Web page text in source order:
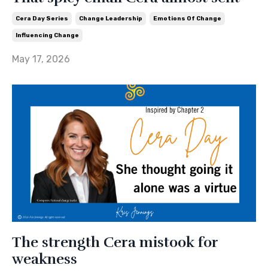
Cera Day Series Change Leadership Emotions Of Change
Influencing Change
May 17, 2026
The strength Cera mistook for
weakness